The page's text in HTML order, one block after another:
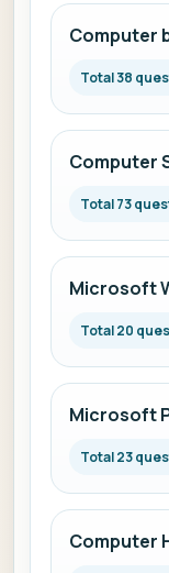
Computer
Total 38
Computer
Total 73
Microsoft
Total 20
Microsoft
Total 23
Computer